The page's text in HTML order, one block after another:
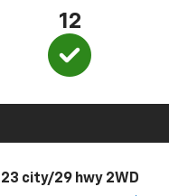
12
23 city/29 hwy 2WD